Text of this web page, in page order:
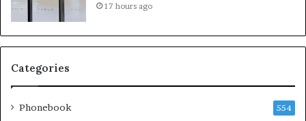
17 hours ago
Categories
Phonebook 554